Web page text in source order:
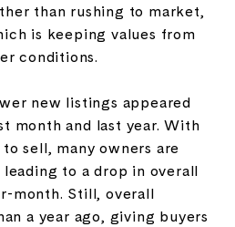
than rushing to market,
is keeping values from
conditions.
new listings appeared
month and last year. With
sell, many owners are
to a drop in overall
month. Still, overall
a year ago, giving buyers